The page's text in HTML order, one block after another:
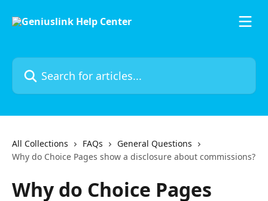
Search for articles...
All Collections FAQs
General Questions
Why do Choice Pages show a disclosure about commissions?
Why do Choice Pages